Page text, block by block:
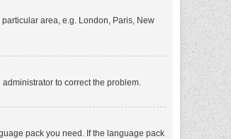
area, e.g. London, Paris, New
to correct the problem.
pack you need. If the language pack